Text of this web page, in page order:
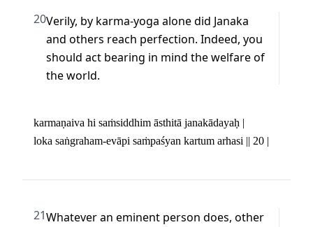
20Verily, by karma-yoga alone did Janaka
and others reach perfection. Indeed, you
should act bearing in mind the welfare of
the world.
karmaṇaiva hi saṁsiddhim āsthitā janakādayaḥ |
loka saṅgraham-evāpi saṁpaśyan kartum arhasi || 20 |
21Whatever an eminent person does, other